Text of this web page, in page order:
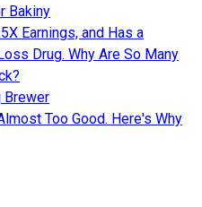
Bakiny
Earnings, and Has a
Drug. Why Are So Many
Brewer
Too Good. Here's Why